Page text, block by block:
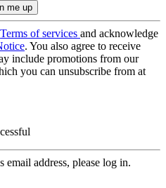
Terms of services and acknowledge
. You also agree to receive
include promotions from our
you can unsubscribe from at
email address, please log in.